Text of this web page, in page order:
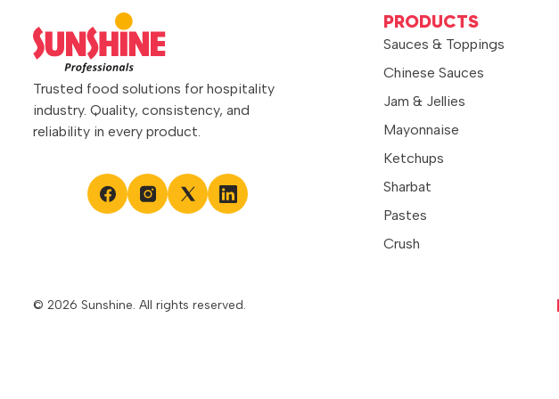
sandwiches, wraps, burgers, and dips,
it spreads evenly and blends
seamlessly into preparations. Whether
used as […]
Trusted food solutions for hospitality
industry. Quality, consistency, and
reliability in every product.
PRODUCTS
Sauces & Toppings
Chinese Sauces
Jam & Jellies
Mayonnaise
Ketchups
Sharbat
Pastes
Crush
© 2026 Sunshine. All rights reserved.